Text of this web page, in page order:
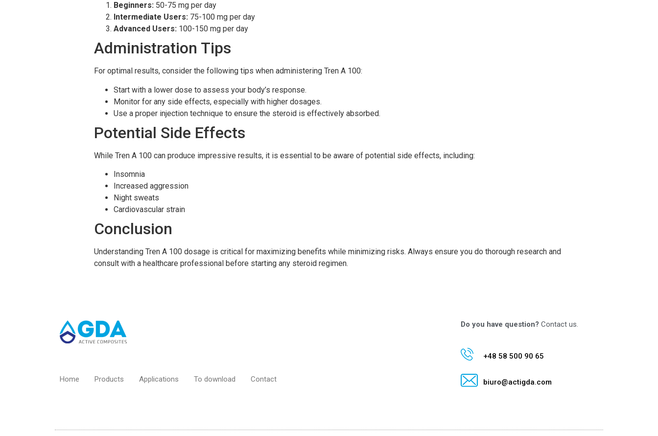
Beginners: 50-75 mg per day
Intermediate Users: 75-100 mg per day
Advanced Users: 100-150 mg per day
Administration Tips
For optimal results, consider the following tips when administering Tren A 100:
Start with a lower dose to assess your body’s response.
Monitor for any side effects, especially with higher dosages.
Use a proper injection technique to ensure the steroid is effectively absorbed.
Potential Side Effects
While Tren A 100 can produce impressive results, it is essential to be aware of potential side effects, including:
Insomnia
Increased aggression
Night sweats
Cardiovascular strain
Conclusion
Understanding Tren A 100 dosage is critical for maximizing benefits while minimizing risks. Always ensure you do thorough research and
consult with a healthcare professional before starting any steroid regimen.
Home Products Applications To download Contact
Do you have question? Contact us.
+48 58 500 90 65
biuro@actigda.com